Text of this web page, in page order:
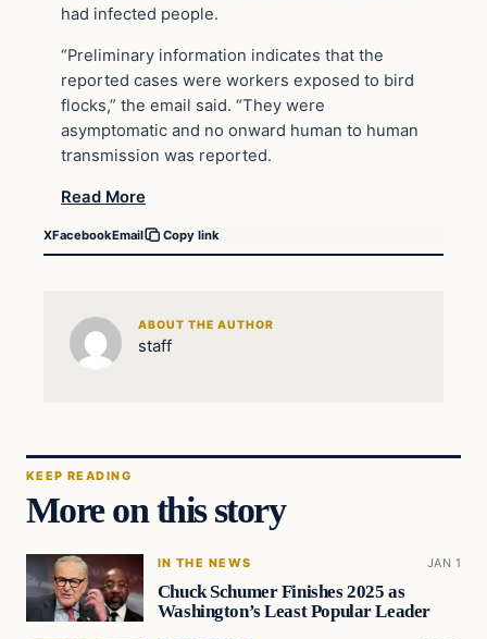
had infected people.
“Preliminary information indicates that the
reported cases were workers exposed to bird
flocks,” the email said. “They were
asymptomatic and no onward human to human
transmission was reported.
Read More
XFacebookEmail Copy link
ABOUT THE AUTHOR
staff
KEEP READING
More on this story
IN THE NEWS JAN 1
Chuck Schumer Finishes 2025 as
Washington’s Least Popular Leader